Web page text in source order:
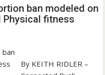
ban modeled on
Physical fitness
By KEITH RIDLER –